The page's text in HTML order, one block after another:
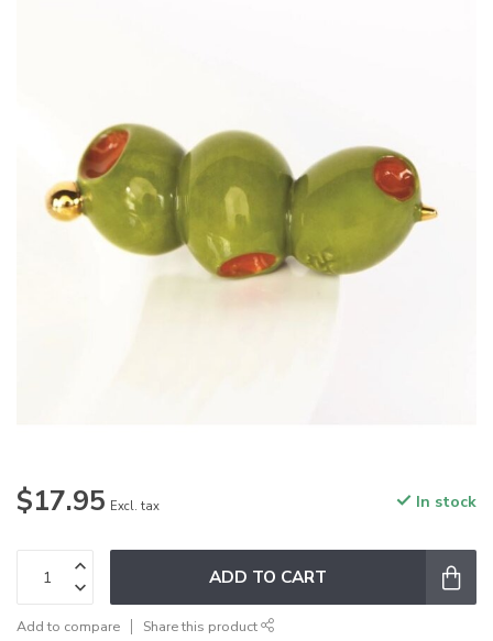
$17.95 Excl. tax In stock
ADD TO CART
Add to compare Share this product